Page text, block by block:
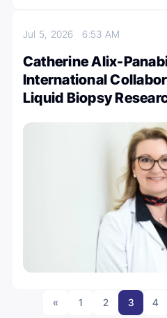
Jul 5, 20266:53 AM
Catherine Alix-
International
Liquid Biopsy
« 1 2 3 4